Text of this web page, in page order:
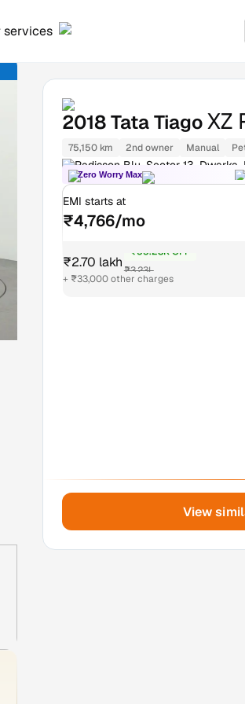
services
2018Tata TiagoXZ
75,150 km 2nd owner Manual
Radisson Blu, Sector 13, Dwarka,
Zero Worry Max
EMI starts at
₹4,766/mo
₹2.70 lakh
₹53.28K OFF
₹3.23L
+ ₹33,000 other charges
View